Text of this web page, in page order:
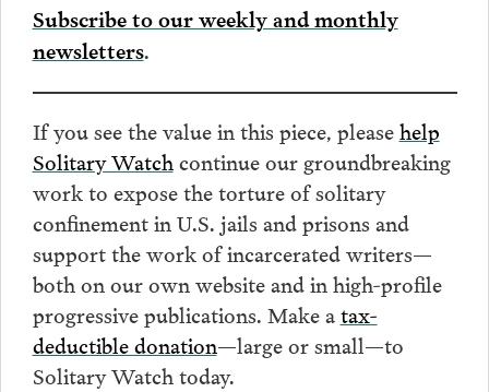
Subscribe to our weekly and monthly
newsletters.
If you see the value in this piece, pleasehelp
Solitary Watch continue our groundbreaking
work to expose the torture of solitary
confinement in U.S. jails and prisons and
support the work of incarcerated writers—
both on our own website and in high-profile
progressive publications. Make atax-
deductible donation—large or small—to
Solitary Watch today.